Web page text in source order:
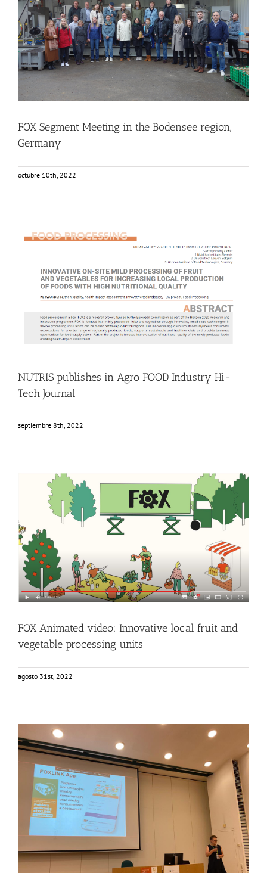
FOX Segment Meeting in the Bodensee region, Germany
Business Development Consumer Engagement Food Circle 1
Food Circle 2 Food Circle 3 Food Circle 4 Food Circles News
FOX Segment Meeting in the Bodensee region,
Germany
octubre 10th, 2022
NUTRIS publishes in Agro FOOD Industry Hi-Tech Journal
Food Circle 1 Food Circle 2 Food Circle 3 Food Circle 4 News
Sustainability and Health Impact
NUTRIS publishes in Agro FOOD Industry Hi-
Tech Journal
septiembre 8th, 2022
FOX Animated video: Innovative local fruit and vegetable
processing units
Events
Food Circle 1 Food Circle 2 Food Circle 3
Food Circle 4
News
Sin categorizar
FOX Animated video: Innovative local fruit and
vegetable processing units
agosto 31st, 2022
Consumers from Warsaw getting to know the FOXLINK
App
Events Food Circle 2 FOXLINK app